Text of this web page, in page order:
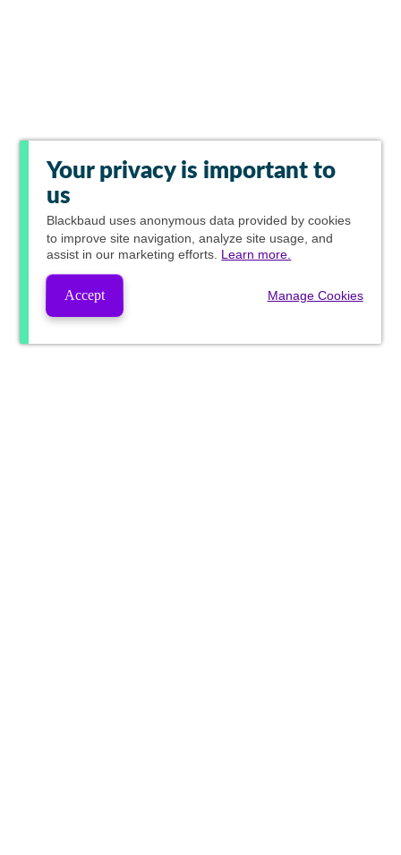
Your privacy is important to
us
Blackbaud uses anonymous data provided by cookies
to improve site navigation, analyze site usage, and
assist in our marketing efforts. Learn more.
Accept Manage Cookies